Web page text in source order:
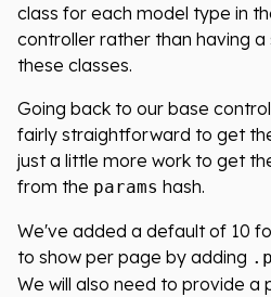
class for each model type in
controller rather than having
these classes.
Going back to our base
fairly straightforward to get
just a little more work to get
from the params hash.
We've added a default of 10
to show per page by adding
We will also need to provide